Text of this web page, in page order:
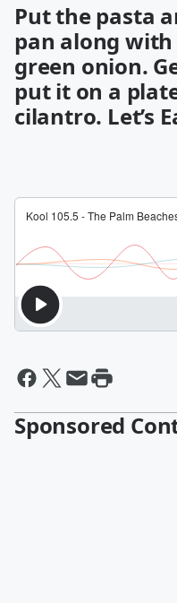
Put the pasta
pan along
green onion.
put it on a
cilantro. Let’s
Sponsored